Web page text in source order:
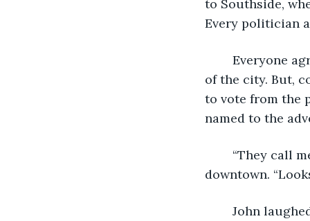
to Southside,
Every politician
of the city. But,
to vote from the
named to the
downtown.